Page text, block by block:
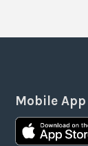
Mobile App